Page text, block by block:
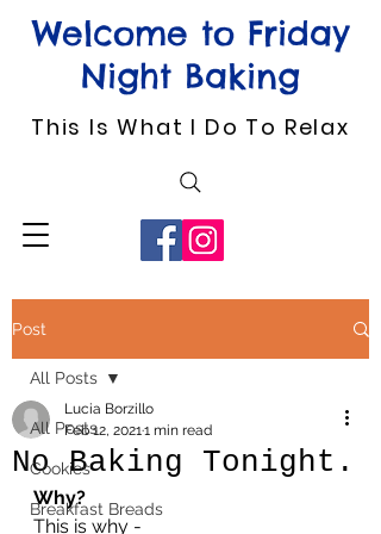
Welcome to Friday
Night Baking
This Is What I Do To Relax
Post
All Posts
Cookies
Breakfast Breads
All Posts
No Baking Tonight.
Lucia Borzillo
Feb 12, 20211 min read
Why?
This is why -